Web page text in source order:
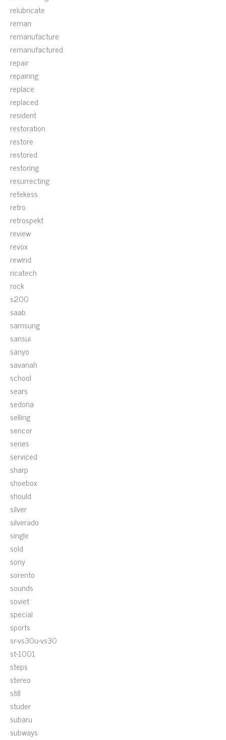
relubricate
reman
remanufacture
remanufactured
repair
repairing
replace
replaced
resident
restoration
restore
restored
restoring
resurrecting
retekess
retro
retrospekt
review
revox
rewind
ricatech
rock
s200
saab
samsung
sansui
sanyo
savanah
school
sears
sedona
selling
sencor
series
serviced
sharp
shoebox
should
silver
silverado
single
sold
sony
sorento
sounds
soviet
special
sports
sr-vs30u-vs30
st-1001
steps
stereo
still
studer
subaru
subways